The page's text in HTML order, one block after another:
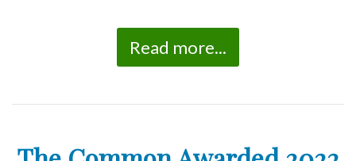
Read more...